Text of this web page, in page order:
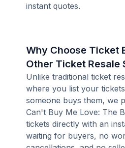
instant quotes.
Why Choose Ticket
Other Ticket Resale
Unlike traditional ticket
where you list your
someone buys them, we
Can't Buy Me Love: The
tickets directly with an
waiting for buyers, no